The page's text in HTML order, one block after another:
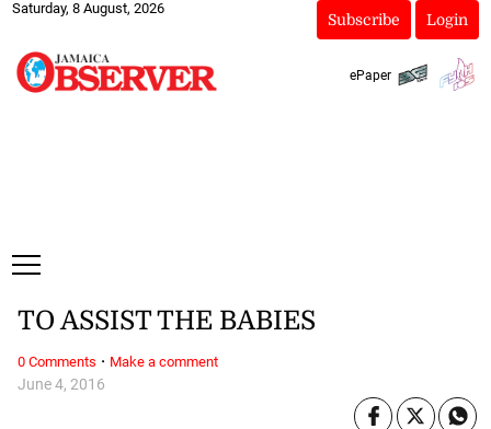
Saturday, 8 August, 2026
Subscribe Login
ePaper
June 4, 2016
TO ASSIST THE BABIES
0 Comments · Make a comment